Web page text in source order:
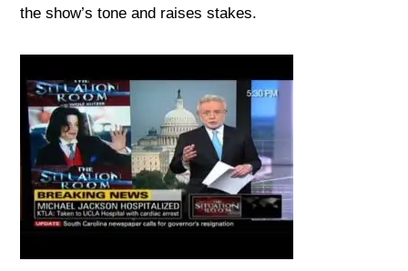
the show’s tone and raises stakes.